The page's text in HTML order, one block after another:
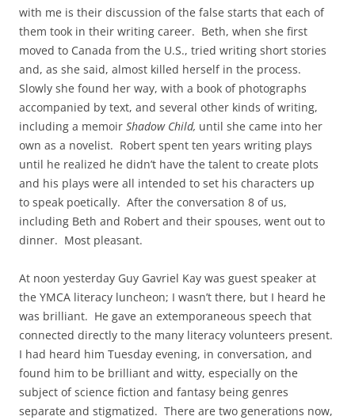
with me is their discussion of the false starts that each of
them took in their writing career. Beth, when she first
moved to Canada from the U.S., tried writing short stories
and, as she said, almost killed herself in the process.
Slowly she found her way, with a book of photographs
accompanied by text, and several other kinds of writing,
including a memoir Shadow Child, until she came into her
own as a novelist. Robert spent ten years writing plays
until he realized he didn’t have the talent to create plots
and his plays were all intended to set his characters up
to speak poetically. After the conversation 8 of us,
including Beth and Robert and their spouses, went out to
dinner. Most pleasant.
At noon yesterday Guy Gavriel Kay was guest speaker at
the YMCA literacy luncheon; I wasn’t there, but I heard he
was brilliant. He gave an extemporaneous speech that
connected directly to the many literacy volunteers present.
I had heard him Tuesday evening, in conversation, and
found him to be brilliant and witty, especially on the
subject of science fiction and fantasy being genres
separate and stigmatized. There are two generations now,